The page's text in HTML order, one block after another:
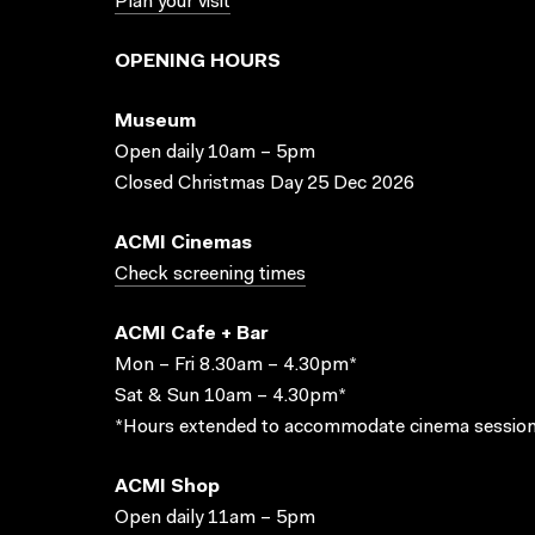
OPENING HOURS
Museum
Open daily 10am – 5pm
Closed Christmas Day 25 Dec 2026
ACMI Cinemas
Check screening times
ACMI Cafe + Bar
Mon – Fri 8.30am – 4.30pm*
Sat & Sun 10am – 4.30pm*
*Hours extended to accommodate cinema
ACMI Shop
Open daily 11am – 5pm